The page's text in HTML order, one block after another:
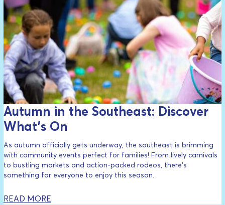
Autumn in the Southeast: Discover
What’s On
As autumn officially gets underway, the southeast is brimming
with community events perfect for families! From lively carnivals
to bustling markets and action-packed rodeos, there’s
something for everyone to enjoy this season.
READ MORE